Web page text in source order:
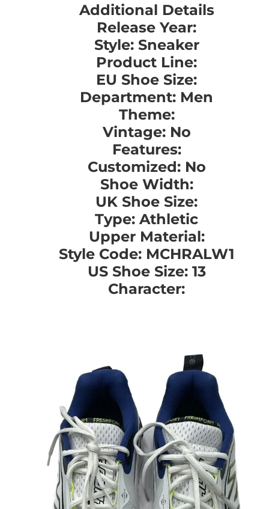
Additional Details
Release Year:
Style: Sneaker
Product Line:
EU Shoe Size:
Department: Men
Theme:
Vintage: No
Features:
Customized: No
Shoe Width:
UK Shoe Size:
Type: Athletic
Upper Material:
Style Code: MCHRALW1
US Shoe Size: 13
Character: